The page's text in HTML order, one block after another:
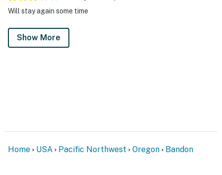
Will stay again some time
Show More
Home USA Pacific Northwest Oregon Bandon